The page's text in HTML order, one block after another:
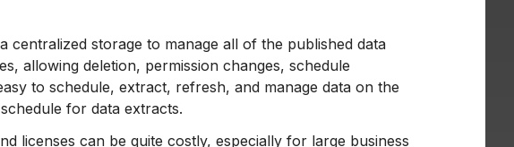
centralized storage to manage all of the published data
allowing deletion, permission changes, schedule
to schedule, extract, refresh, and manage data on the
for data extracts.
licenses can be quite costly, especially for large business